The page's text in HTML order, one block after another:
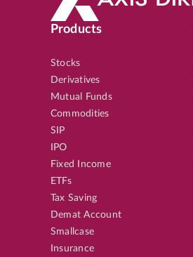
Products
Stocks
Derivatives
Mutual Funds
Commodities
SIP
IPO
Fixed Income
ETFs
Tax Saving
Demat Account
Smallcase
Insurance